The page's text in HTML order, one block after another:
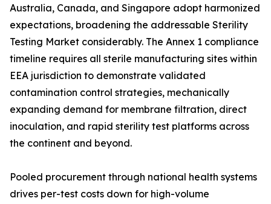
Australia, Canada, and Singapore adopt harmonized
expectations, broadening the addressable Sterility
Testing Market considerably. The Annex 1 compliance
timeline requires all sterile manufacturing sites within
EEA jurisdiction to demonstrate validated
contamination control strategies, mechanically
expanding demand for membrane filtration, direct
inoculation, and rapid sterility test platforms across
the continent and beyond.
Pooled procurement through national health systems
drives per-test costs down for high-volume